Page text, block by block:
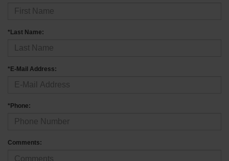
*Last Name:
*E-Mail Address:
*Phone:
Comments: